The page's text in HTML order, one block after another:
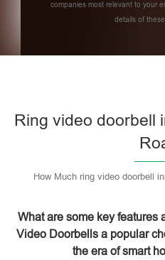
companies most relevant to your
details of
Ring video doorbell
How Much ring video doorbell
What are some key features
Video Doorbells a popular
the era of smart